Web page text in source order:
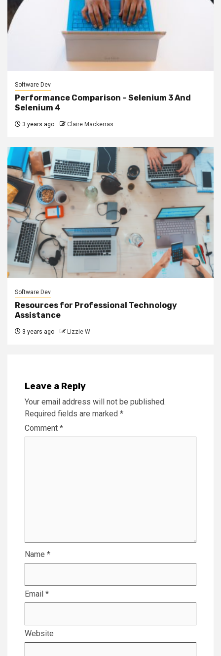
Software Dev
Performance Comparison – Selenium 3 And
Selenium 4
3 years ago Claire Mackerras
Software Dev
Resources for Professional Technology
Assistance
3 years ago Lizzie W
Leave a Reply
Your email address will not be published.
Required fields are marked *
Comment *
Name *
Email *
Website